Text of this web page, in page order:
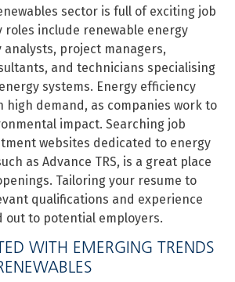
sector is full of exciting job
roles include renewable energy
analysts, project managers,
and technicians specialising
systems. Energy efficiency
high demand, as companies work to
impact. Searching job
websites dedicated to energy
as Advance TRS, is a great place
Tailoring your resume to
qualifications and experience
out to potential employers.
WITH EMERGING TRENDS